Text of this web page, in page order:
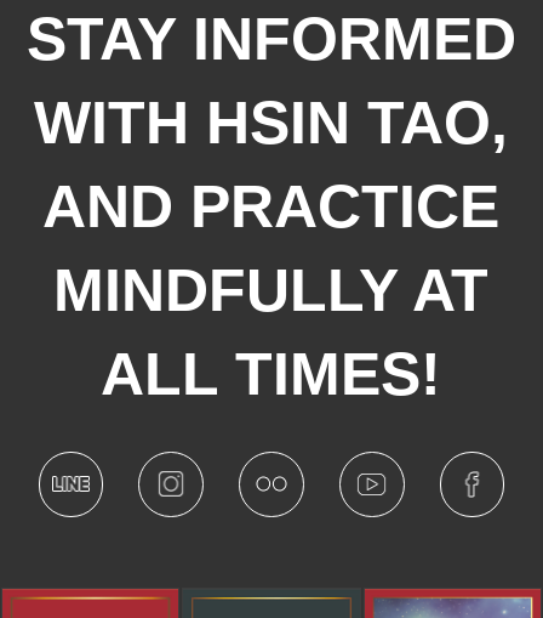
STAY INFORMED
WITH HSIN TAO,
AND PRACTICE
MINDFULLY AT
ALL TIMES!